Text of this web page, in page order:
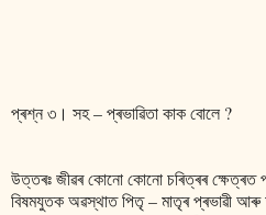
প্ৰশ্ন ৩। সহ – প্ৰভাৱিতা কাক বোলে ?
উত্তৰঃ জীৱৰ কোনো কোনো চৰিত্ৰৰ
বিষমযুতক অৱস্থাত পিতৃ – মাতৃৰ প্ৰভাৱী আৰু